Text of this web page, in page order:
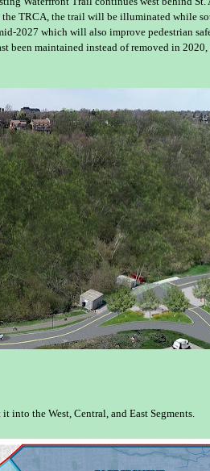
TRCA, the trail will be illuminated while
2027 which will also improve pedestrian
been maintained instead of removed in
into the West, Central, and East Segments.